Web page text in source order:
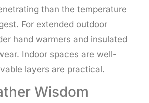
than the temperature
For extended outdoor
hand warmers and insulated
Indoor spaces are well-
layers are practical.
Wisdom